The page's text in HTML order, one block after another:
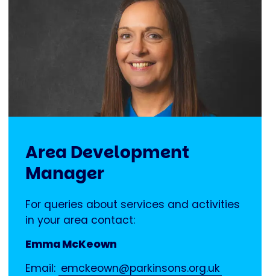
Area Development
Manager
For queries about services and activities
in your area contact:
Emma McKeown
Email: emckeown@parkinsons.org.uk